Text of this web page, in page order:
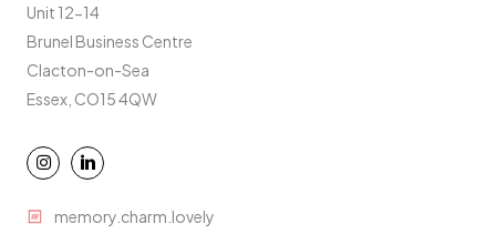
Unit 12-14
Brunel Business Centre
Clacton-on-Sea
Essex, CO15 4QW
memory.charm.lovely